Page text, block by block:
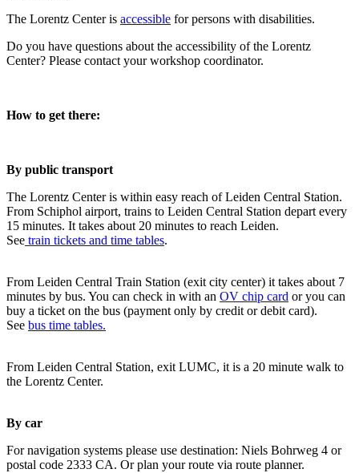
The Lorentz Center is accessible for persons with disabilities.
Do you have questions about the accessibility of the Lorentz
Center? Please contact your workshop coordinator.
How to get there:
By public transport
The Lorentz Center is within easy reach of Leiden Central Station.
From Schiphol airport, trains to Leiden Central Station depart every
15 minutes. It takes about 20 minutes to reach Leiden.
See train tickets and time tables.
From Leiden Central Train Station (exit city center) it takes about 7
minutes by bus. You can check in with an OV chip card or you can
buy a ticket on the bus (payment only by credit or debit card).
See bus time tables.
From Leiden Central Station, exit LUMC, it is a 20 minute walk to
the Lorentz Center.
By car
For navigation systems please use destination: Niels Bohrweg 4 or
postal code 2333 CA. Or plan your route via route planner.